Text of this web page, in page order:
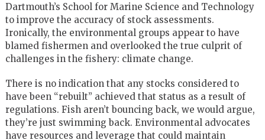
Dartmouth’s School for Marine Science and Technology
to improve the accuracy of stock assessments.
Ironically, the environmental groups appear to have
blamed fishermen and overlooked the true culprit of
challenges in the fishery: climate change.
There is no indication that any stocks considered to
have been “rebuilt” achieved that status as a result of
regulations. Fish aren’t bouncing back, we would argue,
they’re just swimming back. Environmental advocates
have resources and leverage that could maintain